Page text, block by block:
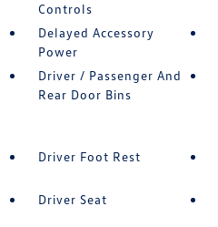
Controls
Delayed Accessory
Power
Driver / Passenger And
Rear Door Bins
Driver Foot Rest
Driver Seat